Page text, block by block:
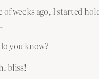
of weeks ago, I started
you know?
bliss!